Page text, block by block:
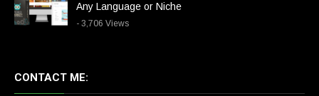
Any Language or Niche
- 3,706 Views
CONTACT ME: